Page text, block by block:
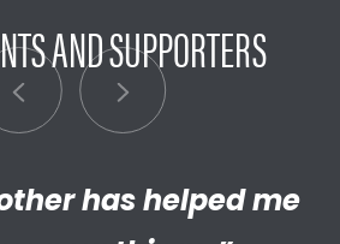
AND SUPPORTERS
has helped me
proud of the